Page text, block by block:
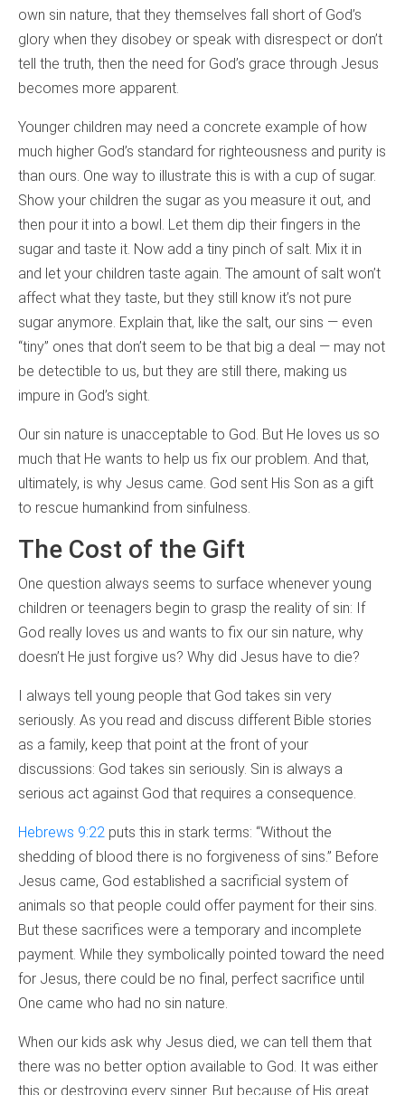
own sin nature, that they themselves fall short of God’s
glory when they disobey or speak with disrespect or don’t
tell the truth, then the need for God’s grace through Jesus
becomes more apparent.
Younger children may need a concrete example of how
much higher God’s standard for righteousness and purity is
than ours. One way to illustrate this is with a cup of sugar.
Show your children the sugar as you measure it out, and
then pour it into a bowl. Let them dip their fingers in the
sugar and taste it. Now add a tiny pinch of salt. Mix it in
and let your children taste again. The amount of salt won’t
affect what they taste, but they still know it’s not pure
sugar anymore. Explain that, like the salt, our sins — even
“tiny” ones that don’t seem to be that big a deal — may not
be detectible to us, but they are still there, making us
impure in God’s sight.
Our sin nature is unacceptable to God. But He loves us so
much that He wants to help us fix our problem. And that,
ultimately, is why Jesus came. God sent His Son as a gift
to rescue humankind from sinfulness.
The Cost of the Gift
One question always seems to surface whenever young
children or teenagers begin to grasp the reality of sin: If
God really loves us and wants to fix our sin nature, why
doesn’t He just forgive us? Why did Jesus have to die?
I always tell young people that God takes sin very
seriously. As you read and discuss different Bible stories
as a family, keep that point at the front of your
discussions: God takes sin seriously. Sin is always a
serious act against God that requires a consequence.
Hebrews 9:22 puts this in stark terms: “Without the
shedding of blood there is no forgiveness of sins.” Before
Jesus came, God established a sacrificial system of
animals so that people could offer payment for their sins.
But these sacrifices were a temporary and incomplete
payment. While they symbolically pointed toward the need
for Jesus, there could be no final, perfect sacrifice until
One came who had no sin nature.
When our kids ask why Jesus died, we can tell them that
there was no better option available to God. It was either
this or destroying every sinner. But because of His great